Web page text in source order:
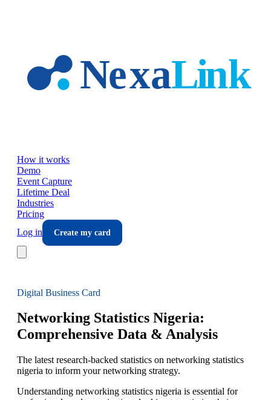
How it works
Demo
Event Capture
Lifetime Deal
Industries
Pricing
Log in
Create my card
Digital Business Card
Networking Statistics Nigeria:
Comprehensive Data & Analysis
The latest research-backed statistics on networking statistics
nigeria to inform your networking strategy.
Understanding networking statistics nigeria is essential for